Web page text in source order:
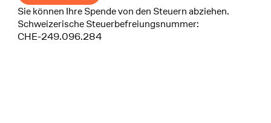
Sie können Ihre Spende von den Steuern abziehen.
Schweizerische Steuerbefreiungsnummer:
CHE-249.096.284